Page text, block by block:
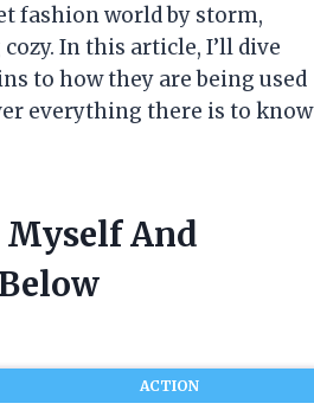
fashion world by storm,
In this article, I’ll dive
to how they are being used
everything there is to know
Myself And
ACTION